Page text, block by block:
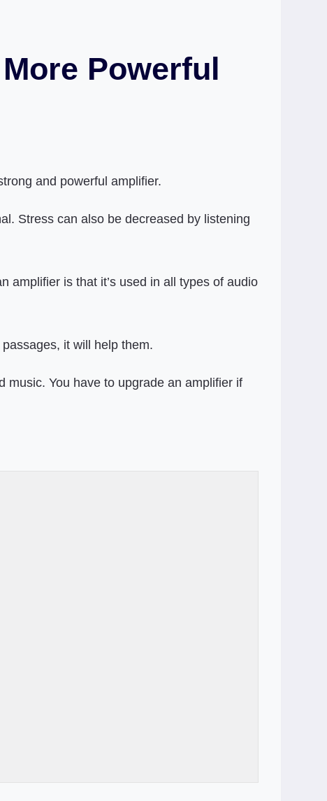
Powerful
and powerful amplifier.
Stress can also be decreased by listening
amplifier is that it’s used in all types of audio
it will help them.
music. You have to upgrade an amplifier if